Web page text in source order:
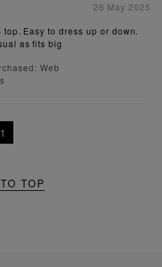
26 May 2025
Easy to dress up or down.
as fits big
Web
1
TOP